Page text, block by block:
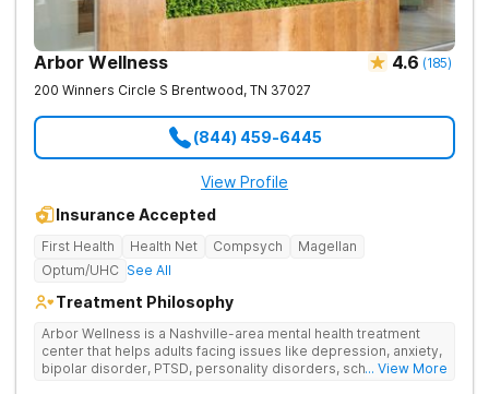
Arbor Wellness 4.6 (185)
200 Winners Circle S Brentwood, TN 37027
(844) 459-6445
View Profile
Insurance Accepted
First Health Health Net Compsych
Magellan
Optum/UHC See All
Treatment Philosophy
Arbor Wellness is a Nashville-area mental health treatment
center that helps adults facing issues like depression, anxiety,
bipolar disorder, PTSD, personality disorders, schizophrenia,
... View More